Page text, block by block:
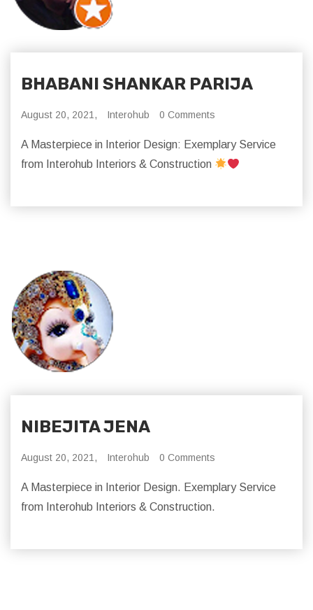
BHABANI SHANKAR PARIJA
August 20, 2021, Interohub 0 Comments
A Masterpiece in Interior Design: Exemplary Service
from Interohub Interiors & Construction
NIBEJITA JENA
August 20, 2021, Interohub 0 Comments
A Masterpiece in Interior Design. Exemplary Service
from Interohub Interiors & Construction.